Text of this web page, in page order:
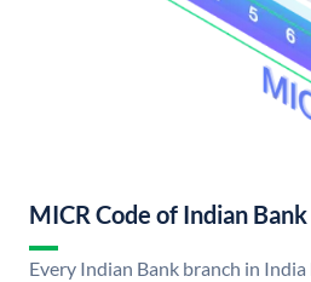
MICR Code of Indian Bank
Every Indian Bank branch in